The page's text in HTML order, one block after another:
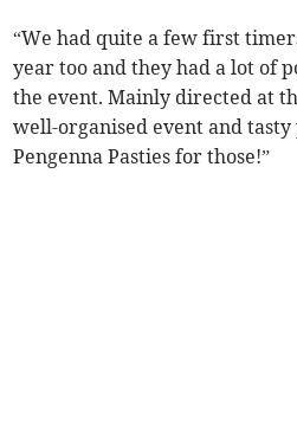
“We had quite a few first
year too and they had a lot of
the event. Mainly directed at
well-organised event and tasty
Pengenna Pasties for those!”